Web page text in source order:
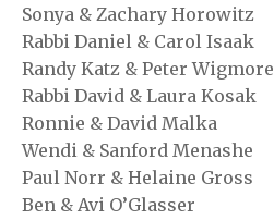
Sonya & Zachary Horowitz
Rabbi Daniel & Carol Isaak
Randy Katz & Peter Wigmore
Rabbi David & Laura Kosak
Ronnie & David Malka
Wendi & Sanford Menashe
Paul Norr & Helaine Gross
Ben & Avi O’Glasser